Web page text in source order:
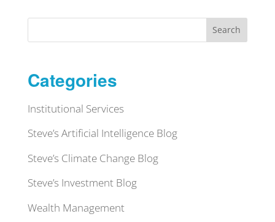
Search
Categories
Institutional Services
Steve’s Artificial Intelligence Blog
Steve’s Climate Change Blog
Steve’s Investment Blog
Wealth Management